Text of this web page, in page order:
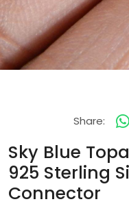
Share:
Sky Blue
925 Sterling
Connector